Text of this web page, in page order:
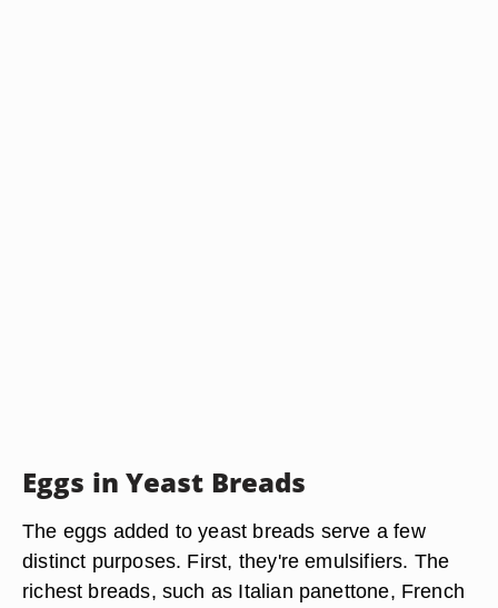
Eggs in Yeast Breads
The eggs added to yeast breads serve a few
distinct purposes. First, they're emulsifiers. The
richest breads, such as Italian panettone, French